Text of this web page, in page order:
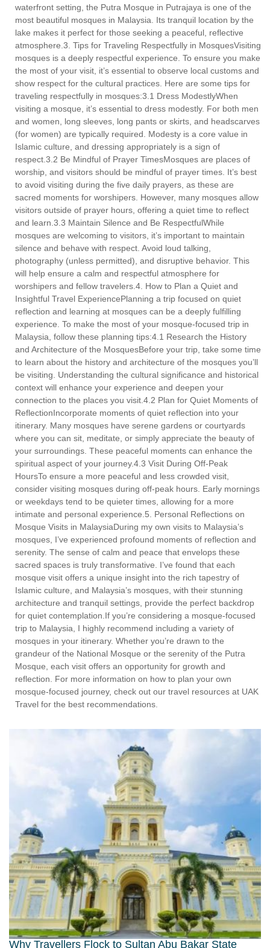
waterfront setting, the Putra Mosque in Putrajaya is one of the
most beautiful mosques in Malaysia. Its tranquil location by the
lake makes it perfect for those seeking a peaceful, reflective
atmosphere.3. Tips for Traveling Respectfully in MosquesVisiting
mosques is a deeply respectful experience. To ensure you make
the most of your visit, it’s essential to observe local customs and
show respect for the cultural practices. Here are some tips for
traveling respectfully in mosques:3.1 Dress ModestlyWhen
visiting a mosque, it’s essential to dress modestly. For both men
and women, long sleeves, long pants or skirts, and headscarves
(for women) are typically required. Modesty is a core value in
Islamic culture, and dressing appropriately is a sign of
respect.3.2 Be Mindful of Prayer TimesMosques are places of
worship, and visitors should be mindful of prayer times. It’s best
to avoid visiting during the five daily prayers, as these are
sacred moments for worshipers. However, many mosques allow
visitors outside of prayer hours, offering a quiet time to reflect
and learn.3.3 Maintain Silence and Be RespectfulWhile
mosques are welcoming to visitors, it’s important to maintain
silence and behave with respect. Avoid loud talking,
photography (unless permitted), and disruptive behavior. This
will help ensure a calm and respectful atmosphere for
worshipers and fellow travelers.4. How to Plan a Quiet and
Insightful Travel ExperiencePlanning a trip focused on quiet
reflection and learning at mosques can be a deeply fulfilling
experience. To make the most of your mosque-focused trip in
Malaysia, follow these planning tips:4.1 Research the History
and Architecture of the MosquesBefore your trip, take some time
to learn about the history and architecture of the mosques you’ll
be visiting. Understanding the cultural significance and historical
context will enhance your experience and deepen your
connection to the places you visit.4.2 Plan for Quiet Moments of
ReflectionIncorporate moments of quiet reflection into your
itinerary. Many mosques have serene gardens or courtyards
where you can sit, meditate, or simply appreciate the beauty of
your surroundings. These peaceful moments can enhance the
spiritual aspect of your journey.4.3 Visit During Off-Peak
HoursTo ensure a more peaceful and less crowded visit,
consider visiting mosques during off-peak hours. Early mornings
or weekdays tend to be quieter times, allowing for a more
intimate and personal experience.5. Personal Reflections on
Mosque Visits in MalaysiaDuring my own visits to Malaysia’s
mosques, I’ve experienced profound moments of reflection and
serenity. The sense of calm and peace that envelops these
sacred spaces is truly transformative. I’ve found that each
mosque visit offers a unique insight into the rich tapestry of
Islamic culture, and Malaysia’s mosques, with their stunning
architecture and tranquil settings, provide the perfect backdrop
for quiet contemplation.If you’re considering a mosque-focused
trip to Malaysia, I highly recommend including a variety of
mosques in your itinerary. Whether you’re drawn to the
grandeur of the National Mosque or the serenity of the Putra
Mosque, each visit offers an opportunity for growth and
reflection. For more information on how to plan your own
mosque-focused journey, check out our travel resources at UAK
Travel for the best recommendations.
Why Travellers Flock to Sultan Abu Bakar State